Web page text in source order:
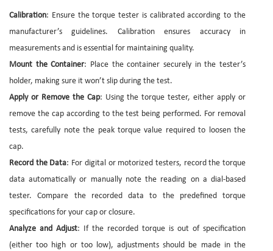
Calibration: Ensure the torque tester is calibrated according to the
manufacturer’s guidelines. Calibration ensures accuracy in
measurements and is essential for maintaining quality.
Mount the Container: Place the container securely in the tester’s
holder, making sure it won’t slip during the test.
Apply or Remove the Cap: Using the torque tester, either apply or
remove the cap according to the test being performed. For removal
tests, carefully note the peak torque value required to loosen the
cap.
Record the Data: For digital or motorized testers, record the torque
data automatically or manually note the reading on a dial-based
tester. Compare the recorded data to the predefined torque
specifications for your cap or closure.
Analyze and Adjust: If the recorded torque is out of specification
(either too high or too low), adjustments should be made in the